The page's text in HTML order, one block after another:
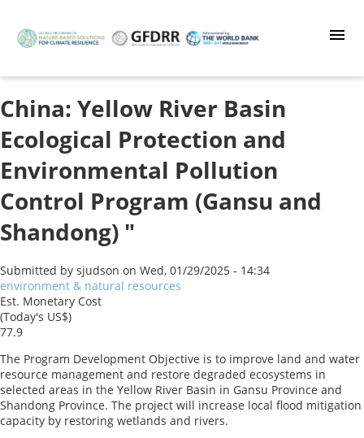
main
China: Yellow River Basin
Ecological Protection and
Environmental Pollution
Control Program (Gansu and
Shandong) "
Submitted by sjudson on Wed, 01/29/2025 - 14:34
environment & natural resources
Est. Monetary Cost
(Today's US$)
77.9
The Program Development Objective is to improve land and water
resource management and restore degraded ecosystems in
selected areas in the Yellow River Basin in Gansu Province and
Shandong Province. The project will increase local flood mitigation
capacity by restoring wetlands and rivers.